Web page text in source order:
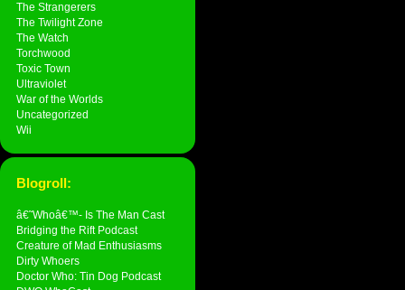
The Strangerers
The Twilight Zone
The Watch
Torchwood
Toxic Town
Ultraviolet
War of the Worlds
Uncategorized
Wii
Blogroll:
â€˜Whoâ€™- Is The Man Cast
Bridging the Rift Podcast
Creature of Mad Enthusiasms
Dirty Whoers
Doctor Who: Tin Dog Podcast